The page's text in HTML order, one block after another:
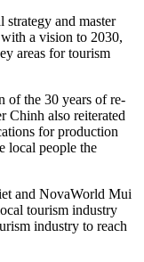
and master
a vision to 2030,
areas for tourism
of the 30 years of re-
Chinh also reiterated
for production
local people the
and NovaWorld Mui
tourism industry
industry to reach